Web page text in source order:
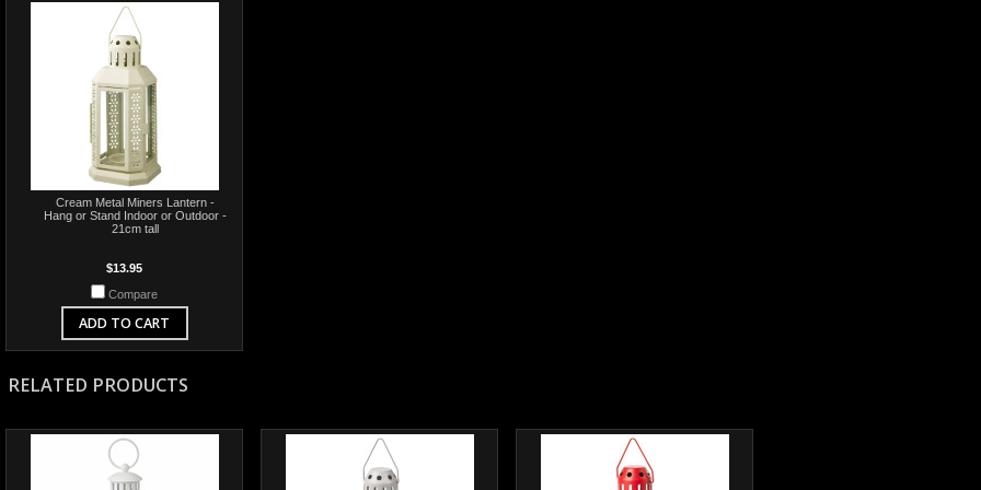
Cream Metal Miners Lantern -
Hang or Stand Indoor or Outdoor -
21cm tall
$13.95
Compare
ADD TO CART
RELATED PRODUCTS